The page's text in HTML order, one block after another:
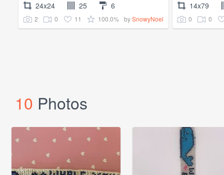
24x24 25 6
2 0 11 100.0% bySnowyNoel
14x79
0 0
10 Photos